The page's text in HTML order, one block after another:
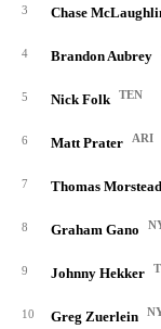
3 Chase
4 Brandon Aubrey
5 Nick Folk TEN
6 Matt Prater ARI
7 Thomas Morstead
8 Graham Gano
9 Johnny Hekker
10 Greg Zuerlein